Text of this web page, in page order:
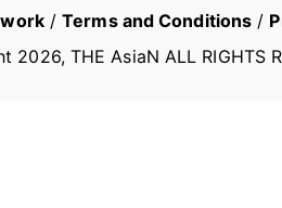
/Terms and Conditions /
2026, THE AsiaN ALL RIGHTS